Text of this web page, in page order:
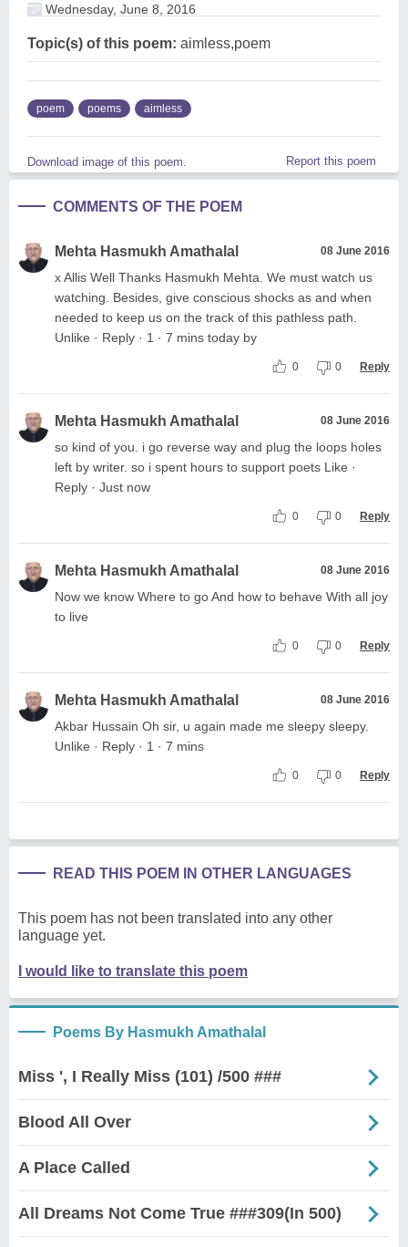
Wednesday, June 8, 2016
Topic(s) of this poem: aimless,poem
poem poems aimless
Download image of this poem. Report this poem
COMMENTS OF THE POEM
Mehta Hasmukh Amathalal 08 June 2016
x Allis Well Thanks Hasmukh Mehta. We must watch us
watching. Besides, give conscious shocks as and when
needed to keep us on the track of this pathless path.
Unlike · Reply · 1 · 7 mins today by
0 0 Reply
Mehta Hasmukh Amathalal 08 June 2016
so kind of you. i go reverse way and plug the loops holes
left by writer. so i spent hours to support poets Like ·
Reply · Just now
0 0 Reply
Mehta Hasmukh Amathalal 08 June 2016
Now we know Where to go And how to behave With all joy
to live
0 0 Reply
Mehta Hasmukh Amathalal 08 June 2016
Akbar Hussain Oh sir, u again made me sleepy sleepy.
Unlike · Reply · 1 · 7 mins
0 0 Reply
READ THIS POEM IN OTHER LANGUAGES
This poem has not been translated into any other
language yet.
I would like to translate this poem
Poems By Hasmukh Amathalal
Miss ', I Really Miss (101) /500 ###
Blood All Over
A Place Called
All Dreams Not Come True ###309(In 500)